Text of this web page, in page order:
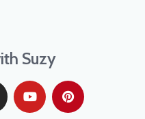
Suzy